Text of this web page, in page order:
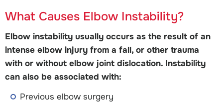
What Causes Elbow Instability?
Elbow instability usually occurs as the result of an
intense elbow injury from a fall, or other trauma
with or without elbow joint dislocation. Instability
can also be associated with:
Previous elbow surgery